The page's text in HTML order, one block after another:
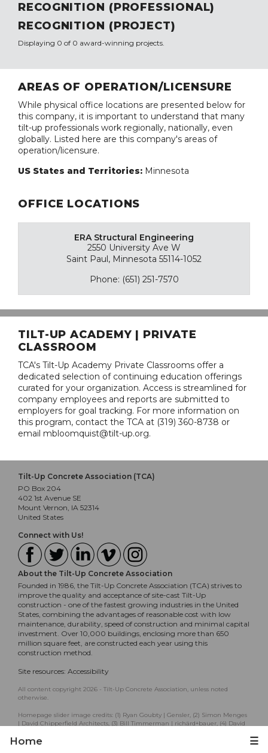
Home ☰
RECOGNITION (PROFESSIONAL)
RECOGNITION (PROJECT)
Displaying 0 of 0 award-winning projects.
AREAS OF OPERATION/LICENSURE
While physical office locations are presented below for
this company, it is important to understand that many
tilt-up professionals work regionally, nationally, even
globally. Listed here are this company's areas of
operation/licensure.
US States and Territories: Minnesota
OFFICE LOCATIONS
ERA Structural Engineering
2550 University Ave W
Saint Paul, Minnesota 55114-1052
Phone: (651) 251-7570
TILT-UP ACADEMY | PRIVATE
CLASSROOM
TCA's Tilt-Up Academy Private Classrooms offer a
dedicated selection of continuing education offerings
curated for your organization. Access is streamlined for
company employees and reports are submitted to
employers for goal tracking. For more information on
this program, contact the TCA at (319) 360-8738 or
email mbloomquist@tilt-up.org.
Tilt-Up Concrete Association (TCA)
PO Box 204
402 1st Avenue SE
Mount Vernon, IA 52314
United States
Connect with Us!
About the Tilt-Up Concrete Association
Founded in 1986, the Tilt-Up Concrete Association (TCA) strives to
improve the quality and acceptance of site-cast Tilt-Up
construction - one of the fastest growing industries in the United
States, combining the advantages of reasonable cost with low
maintenance, durability, speed of construction and minimal capital
investment. Over 10,000 buildings, enclosing more than 650
million square feet, are constructed each year using this
construction method.
Site resources: Accessibility
All content copyright 2026 - Tilt-Up Concrete Association, unless noted
otherwise.
Homepage slider image credits: (1) Ryan Goubty | Gensler, (2) Simon Menges
| David Chipperfield Architects, (3) Bill Timmerman | richärd+bauer, (4) David